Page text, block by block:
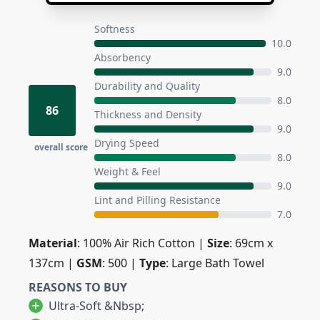
86
overall score
Softness
10.0
Absorbency
9.0
Durability and Quality
8.0
Thickness and Density
9.0
Drying Speed
8.0
Weight & Feel
9.0
Lint and Pilling Resistance
7.0
Material: 100% Air Rich Cotton | Size: 69cm x
137cm | GSM: 500 | Type: Large Bath Towel
REASONS TO BUY
Ultra-Soft &nbsp;